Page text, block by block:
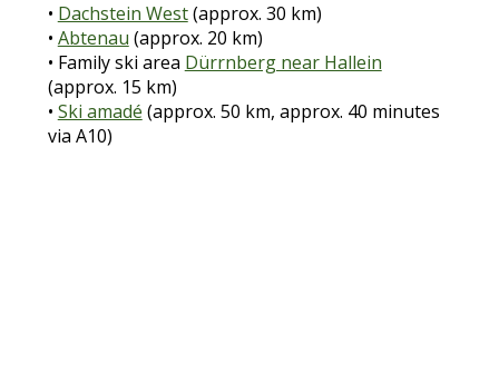
• Dachstein West(approx. 30 km)
• Abtenau (approx. 20 km)
• Family ski area Dürrnberg near Hallein
(approx. 15 km)
• Ski amadé (approx. 50 km, approx. 40 minutes
via A10)